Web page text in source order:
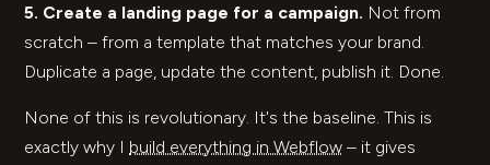
5. Create a landing page for a campaign. Not from
scratch – from a template that matches your brand.
Duplicate a page, update the content, publish it. Done.
None of this is revolutionary. It's the baseline. This is
exactly why I build everything in Webflow – it gives